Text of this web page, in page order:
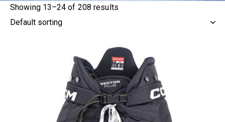
Showing 13–24 of 208 results